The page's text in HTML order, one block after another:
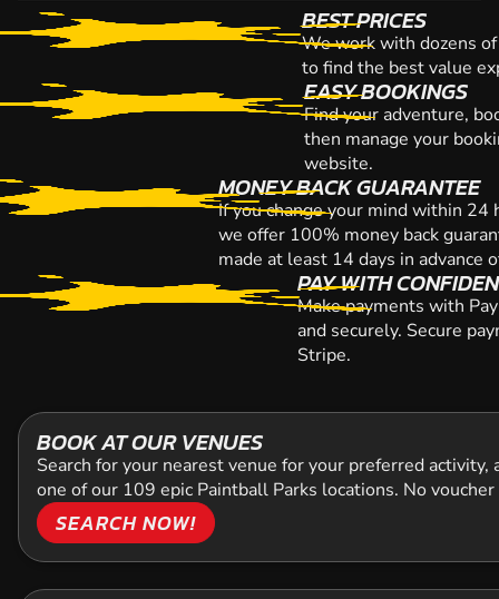
BEST PRICES
We work with dozens
to find the best value
EASY BOOKINGS
Find your adventure,
then manage your
website.
MONEY BACK GUARANTEE
If you change your mind within 24
we offer 100% money back
made at least 14 days in advance
PAY WITH
Make payments with
and securely. Secure
Stripe.
BOOK AT OUR VENUES
Search for your nearest venue for your preferred activity,
one of our 109 epic Paintball Parks locations. No
SEARCH NOW!